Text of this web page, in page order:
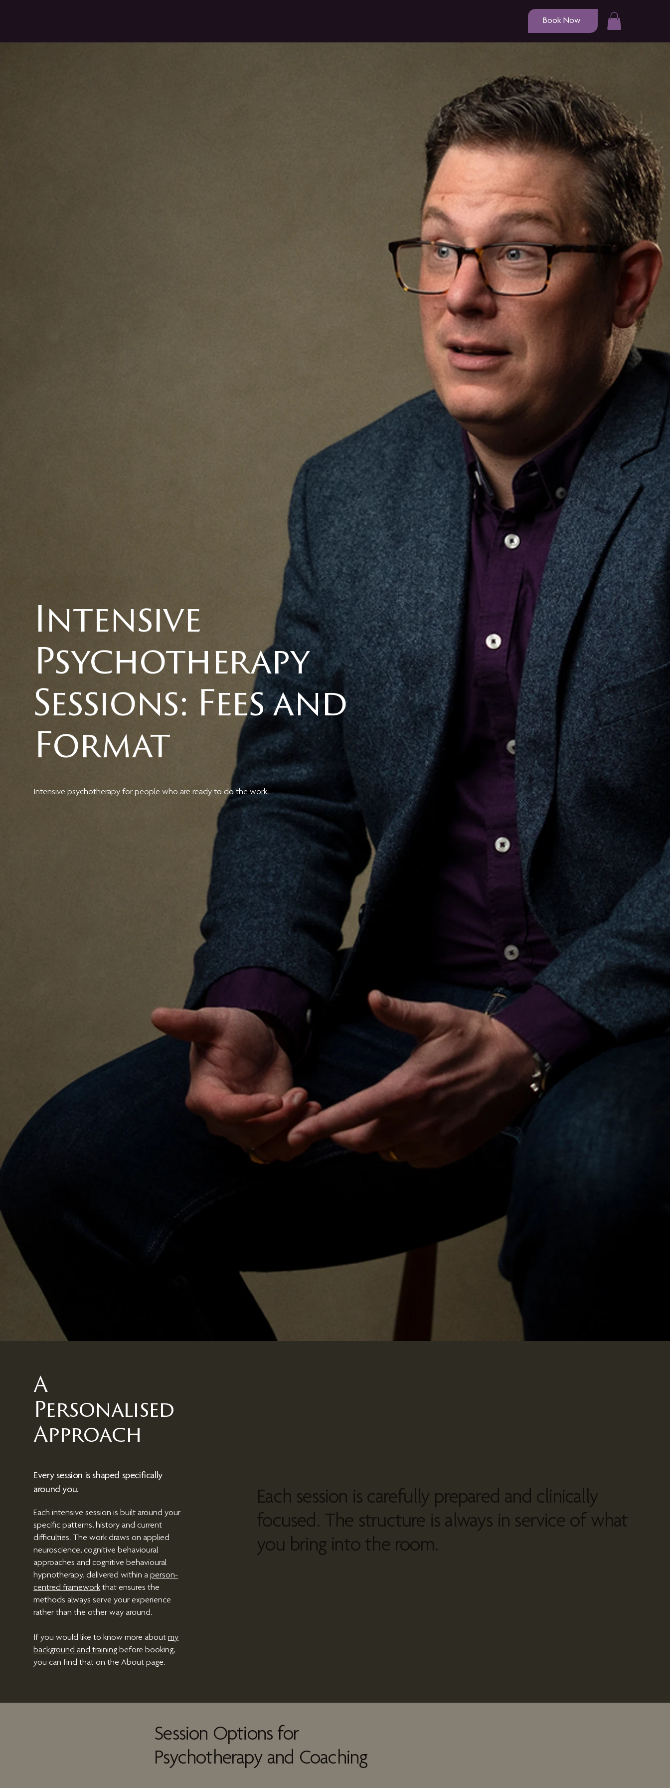
Book Now
Intensive psychotherapy for people who are ready to do the work.
Intensive
Psychotherapy
Sessions: Fees and
Format
A
Personalised
Approach
Every session is shaped specifically
around you.
Each intensive session is built around your
specific patterns, history and current
difficulties. The work draws onapplied
neuroscience, cognitive behavioural
approaches and cognitive behavioural
hypnotherapy, delivered within aperson-
centred framework that ensures the
methods always serve your experience
rather than the other way around.
If you would like to know more aboutmy
background and training before booking,
you can find that on the About page.
Each session is carefully prepared and clinically
focused. The structure is always in service of what
you bring into the room.
Session Options for
Psychotherapy and Coaching